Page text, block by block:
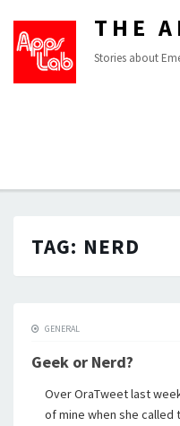
THE
Stories about
TAG: NERD
GENERAL
Geek or Nerd?
Over OraTweet last
of mine when she called